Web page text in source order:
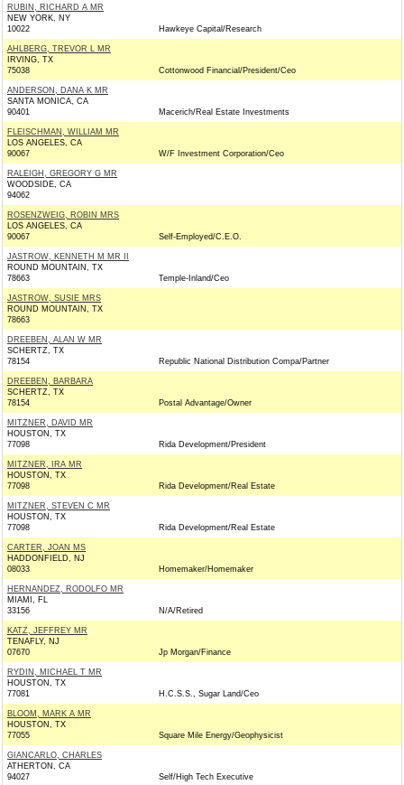
RUBIN, RICHARD A MR
NEW YORK, NY
10022
Hawkeye Capital/Research
AHLBERG, TREVOR L MR
IRVING, TX
75038
Cottonwood Financial/President/Ceo
ANDERSON, DANA K MR
SANTA MONICA, CA
90401
Macerich/Real Estate Investments
FLEISCHMAN, WILLIAM MR
LOS ANGELES, CA
90067
W/F Investment Corporation/Ceo
RALEIGH, GREGORY G MR
WOODSIDE, CA
94062
ROSENZWEIG, ROBIN MRS
LOS ANGELES, CA
90067
Self-Employed/C.E.O.
JASTROW, KENNETH M MR II
ROUND MOUNTAIN, TX
78663
Temple-Inland/Ceo
JASTROW, SUSIE MRS
ROUND MOUNTAIN, TX
78663
DREEBEN, ALAN W MR
SCHERTZ, TX
78154
Republic National Distribution Compa/Partner
DREEBEN, BARBARA
SCHERTZ, TX
78154
Postal Advantage/Owner
MITZNER, DAVID MR
HOUSTON, TX
77098
Rida Development/President
MITZNER, IRA MR
HOUSTON, TX
77098
Rida Development/Real Estate
MITZNER, STEVEN C MR
HOUSTON, TX
77098
Rida Development/Real Estate
CARTER, JOAN MS
HADDONFIELD, NJ
08033
Homemaker/Homemaker
HERNANDEZ, RODOLFO MR
MIAMI, FL
33156
N/A/Retired
KATZ, JEFFREY MR
TENAFLY, NJ
07670
Jp Morgan/Finance
RYDIN, MICHAEL T MR
HOUSTON, TX
77081
H.C.S.S., Sugar Land/Ceo
BLOOM, MARK A MR
HOUSTON, TX
77055
Square Mile Energy/Geophysicist
GIANCARLO, CHARLES
ATHERTON, CA
94027
Self/High Tech Executive